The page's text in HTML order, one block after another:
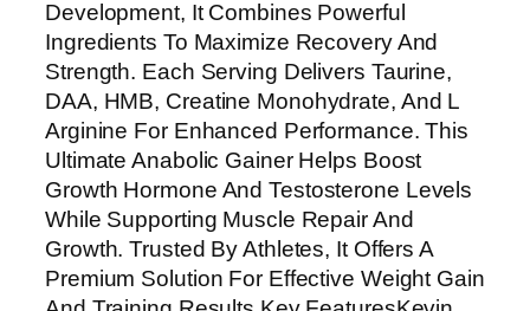
t
u
r
e
S
e
r
i
e
s
Development, It Combines Powerful
Ingredients To Maximize Recovery And
Strength. Each Serving Delivers Taurine,
DAA, HMB, Creatine Monohydrate, And L
Arginine For Enhanced Performance. This
Ultimate Anabolic Gainer Helps Boost
Growth Hormone And Testosterone Levels
While Supporting Muscle Repair And
Growth. Trusted By Athletes, It Offers A
Premium Solution For Effective Weight Gain